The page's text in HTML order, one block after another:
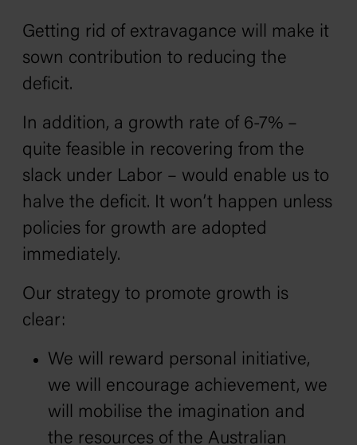
Getting rid of extravagance will make it
sown contribution to reducing the
deficit.
In addition, a growth rate of 6-7% –
quite feasible in recovering from the
slack under Labor – would enable us to
halve the deficit. It won’t happen unless
policies for growth are adopted
immediately.
Our strategy to promote growth is
clear:
We will reward personal initiative,
we will encourage achievement, we
will mobilise the imagination and
the resources of the Australian